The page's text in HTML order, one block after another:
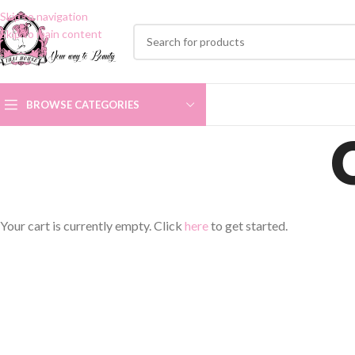
Skip to navigation
Skip to main content
BROWSE CATEGORIES
Your cart is currently empty. Click hereto get started.